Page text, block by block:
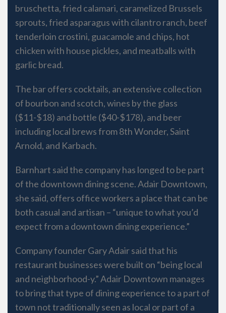
bruschetta, fried calamari, caramelized Brussels
sprouts, fried asparagus with cilantro ranch, beef
tenderloin crostini, guacamole and chips, hot
chicken with house pickles, and meatballs with
garlic bread.
The bar offers cocktails, an extensive collection
of bourbon and scotch, wines by the glass
($11-$18) and bottle ($40-$178), and beer
including local brews from 8th Wonder, Saint
Arnold, and Karbach.
Barnhart said the company has longed to be part
of the downtown dining scene. Adair Downtown,
she said, offers office workers a place that can be
both casual and artisan – “unique to what you’d
expect from a downtown dining experience.”
Company founder Gary Adair said that his
restaurant businesses were built on “being local
and neighborhood-y.” Adair Downtown manages
to bring that type of dining experience to a part of
town not traditionally seen as local or part of a